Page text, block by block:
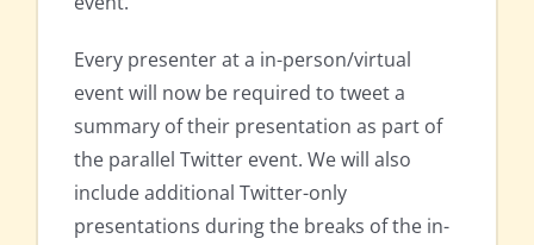
Every presenter at a in-person/virtual
event will now be required to tweet a
summary of their presentation as part of
the parallel Twitter event. We will also
include additional Twitter-only
presentations during the breaks of the in-